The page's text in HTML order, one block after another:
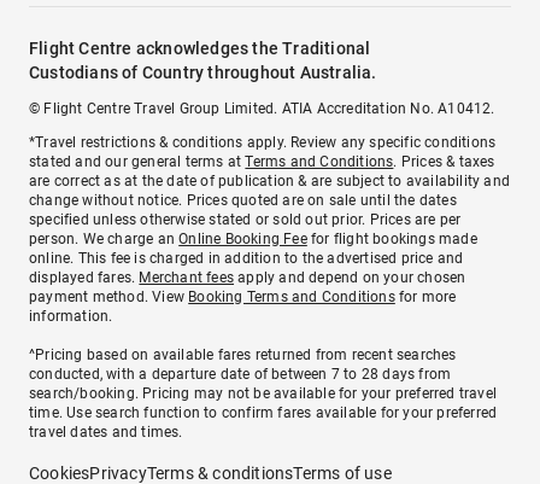
Flight Centre acknowledges the Traditional
Custodians of Country throughout Australia.
© Flight Centre Travel Group Limited. ATIA Accreditation No. A10412.
*Travel restrictions & conditions apply. Review any specific conditions
stated and our general terms atTerms and Conditions. Prices & taxes
are correct as at the date of publication & are subject to availability and
change without notice. Prices quoted are on sale until the dates
specified unless otherwise stated or sold out prior. Prices are per
person. We charge anOnline Booking Feefor flight bookings made
online. This fee is charged in addition to the advertised price and
displayed fares. Merchant fees apply and depend on your chosen
payment method. View Booking Terms and Conditionsfor more
information.
^Pricing based on available fares returned from recent searches
conducted, with a departure date of between 7 to 28 days from
search/booking. Pricing may not be available for your preferred travel
time. Use search function to confirm fares available for your preferred
travel dates and times.
CookiesPrivacyTerms & conditionsTerms of use